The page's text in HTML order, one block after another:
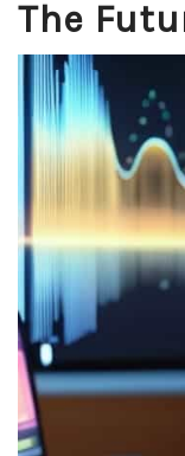
The